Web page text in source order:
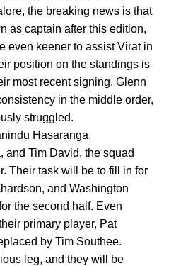
the breaking news is that
as captain after this edition,
even keener to assist Virat in
position on the standings is
most recent signing, Glenn
in the middle order,
struggled.
Hasaranga,
and Tim David, the squad
Their task will be to fill in for
and Washington
the second half. Even
primary player, Pat
by Tim Southee.
leg, and they will be